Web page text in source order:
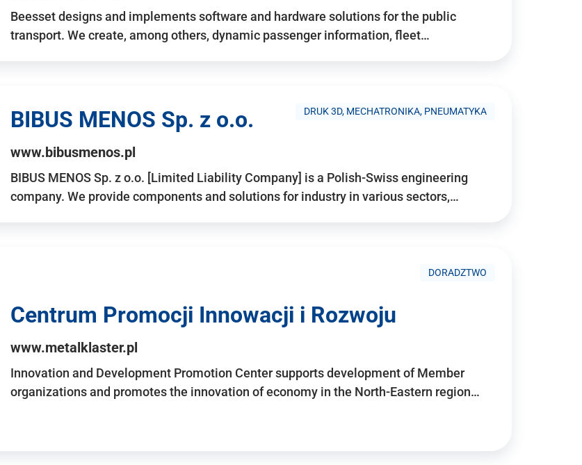
Beesset designs and implements software and hardware solutions for the public
transport. We create, among others, dynamic passenger information, fleet…
DRUK 3D, MECHATRONIKA, PNEUMATYKA
BIBUS MENOS Sp. z o.o.
www.bibusmenos.pl
BIBUS MENOS Sp. z o.o. [Limited Liability Company] is a Polish-Swiss engineering
company. We provide components and solutions for industry in various sectors,…
DORADZTWO
Centrum Promocji Innowacji i Rozwoju
www.metalklaster.pl
Innovation and Development Promotion Center supports development of Member
organizations and promotes the innovation of economy in the North-Eastern region…